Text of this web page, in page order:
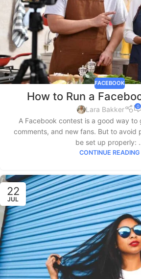
FACEBOOK
How to Run a
Lara Bakker 0
A Facebook contest is a good way to
comments, and new fans. But to avoid
be set up properly:
CONTINUE READING
22
JUL